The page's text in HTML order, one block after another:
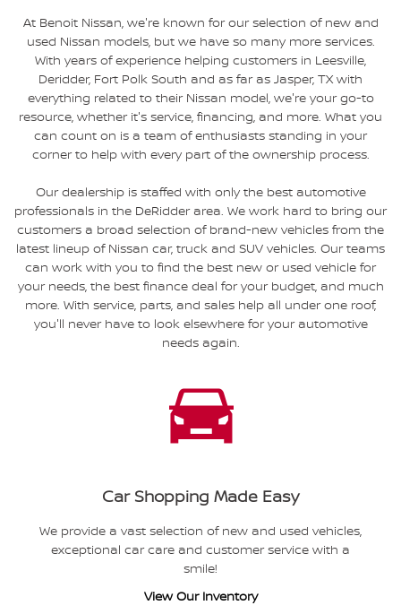
At Benoit Nissan, we're known for our selection of new and
used Nissan models, but we have so many more services.
With years of experience helping customers in Leesville,
Deridder, Fort Polk South and as far as Jasper, TX with
everything related to their Nissan model, we're your go-to
resource, whether it's service, financing, and more. What you
can count on is a team of enthusiasts standing in your
corner to help with every part of the ownership process.
Our dealership is staffed with only the best automotive
professionals in the DeRidder area. We work hard to bring our
customers a broad selection of brand-new vehicles from the
latest lineup of Nissan car, truck and SUV vehicles. Our teams
can work with you to find the best new or used vehicle for
your needs, the best finance deal for your budget, and much
more. With service, parts, and sales help all under one roof,
you'll never have to look elsewhere for your automotive
needs again.
Car Shopping Made Easy
We provide a vast selection of new and used vehicles,
exceptional car care and customer service with a
smile!
View Our Inventory